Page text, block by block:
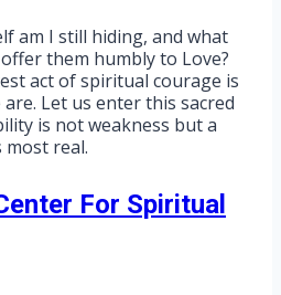
am I still hiding, and what
them humbly to Love?
act of spiritual courage is
Let us enter this sacred
is not weakness but a
real.
For Spiritual